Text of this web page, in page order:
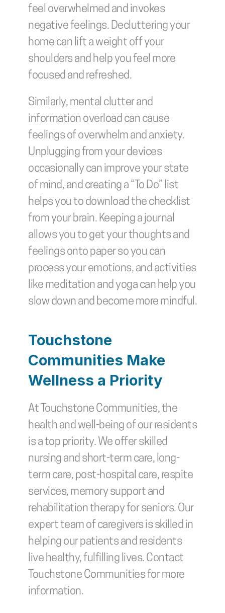
feel overwhelmed and invokes
negative feelings. Decluttering your
home can lift a weight off your
shoulders and help you feel more
focused and refreshed.
Similarly, mental clutter and
information overload can cause
feelings of overwhelm and anxiety.
Unplugging from your devices
occasionally can improve your state
of mind, and creating a “To Do” list
helps you to download the checklist
from your brain. Keeping a journal
allows you to get your thoughts and
feelings onto paper so you can
process your emotions, and activities
like meditation and yoga can help you
slow down and become more mindful.
Touchstone
Communities Make
Wellness a Priority
At Touchstone Communities, the
health and well-being of our residents
is a top priority. We offer skilled
nursing and short-term care, long-
term care, post-hospital care, respite
services, memory support and
rehabilitation therapy for seniors. Our
expert team of caregivers is skilled in
helping our patients and residents
live healthy, fulfilling lives. Contact
Touchstone Communities for more
information.